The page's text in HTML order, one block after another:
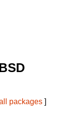
packages ]